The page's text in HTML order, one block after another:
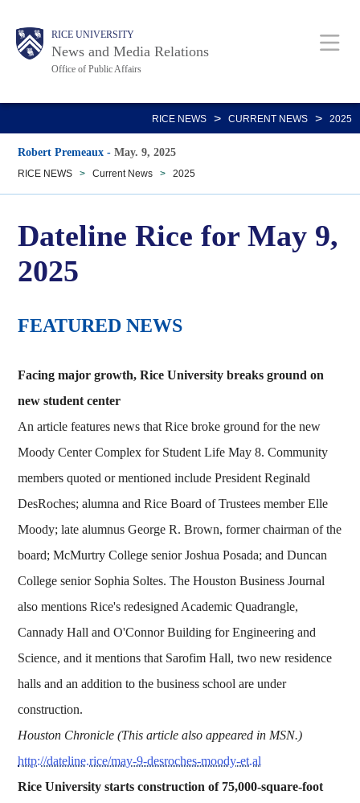
main
Body RICE UNIVERSITY
News and Media Relations
Office of Public Affairs
Main
Nav
RICE NEWS > CURRENT NEWS > 2025
Robert Premeaux -May. 9, 2025
RICE NEWS > Current News > 2025
Dateline Rice for May 9,
2025
FEATURED NEWS
Facing major growth, Rice University breaks ground on
new student center
An article features news that Rice broke ground for the new
Moody Center Complex for Student Life May 8. Community
members quoted or mentioned include President Reginald
DesRoches; alumna and Rice Board of Trustees member Elle
Moody; late alumnus George R. Brown, former chairman of the
board; McMurtry College senior Joshua Posada; and Duncan
College senior Sophia Soltes. The Houston Business Journal
also mentions Rice's redesigned Academic Quadrangle,
Cannady Hall and O'Connor Building for Engineering and
Science, and it mentions that Sarofim Hall, two new residence
halls and an addition to the business school are under
construction.
Houston Chronicle (This article also appeared in MSN.)
http://dateline.rice/may-9-desroches-moody-et.al
Rice University starts construction of 75,000-square-foot